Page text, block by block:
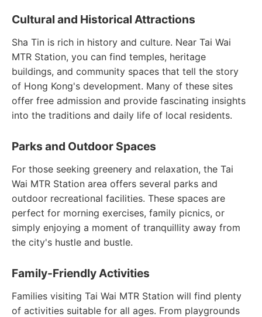
Cultural and Historical Attractions
Sha Tin is rich in history and culture. Near Tai Wai
MTR Station, you can find temples, heritage
buildings, and community spaces that tell the story
of Hong Kong's development. Many of these sites
offer free admission and provide fascinating insights
into the traditions and daily life of local residents.
Parks and Outdoor Spaces
For those seeking greenery and relaxation, the Tai
Wai MTR Station area offers several parks and
outdoor recreational facilities. These spaces are
perfect for morning exercises, family picnics, or
simply enjoying a moment of tranquillity away from
the city's hustle and bustle.
Family-Friendly Activities
Families visiting Tai Wai MTR Station will find plenty
of activities suitable for all ages. From playgrounds